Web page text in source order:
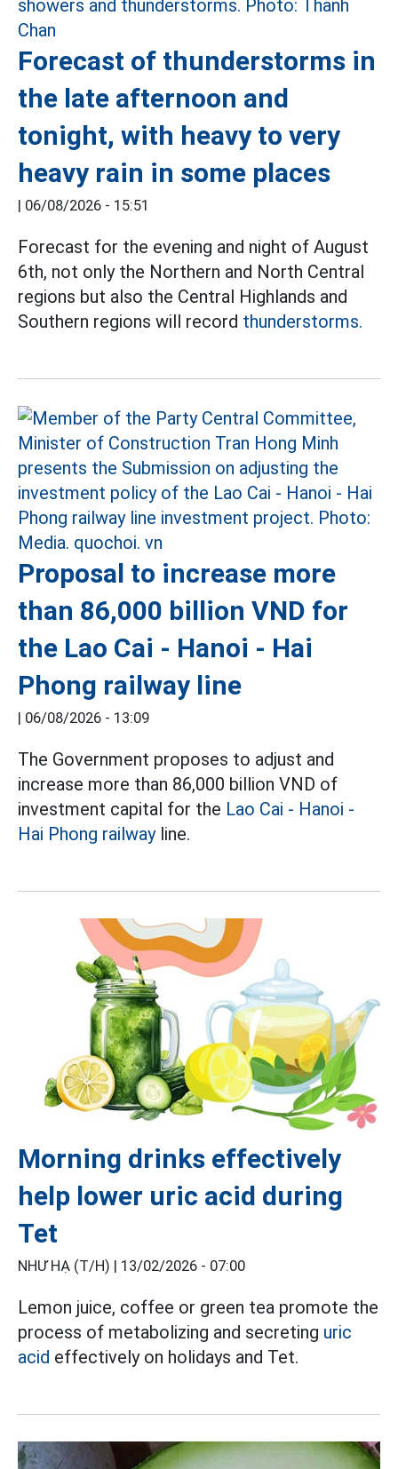
Forecast of thunderstorms in
the late afternoon and
tonight, with heavy to very
heavy rain in some places
| 06/08/2026 - 15:51
Forecast for the evening and night of August
6th, not only the Northern and North Central
regions but also the Central Highlands and
Southern regions will record thunderstorms.
Proposal to increase more
than 86,000 billion VND for
the Lao Cai - Hanoi - Hai
Phong railway line
| 06/08/2026 - 13:09
The Government proposes to adjust and
increase more than 86,000 billion VND of
investment capital for the Lao Cai - Hanoi -
Hai Phong railwayline.
Morning drinks effectively
help lower uric acid during
Tet
NHƯ HẠ (T/H) | 13/02/2026 - 07:00
Lemon juice, coffee or green tea promote the
process of metabolizing and secreting uric
acid effectively on holidays and Tet.